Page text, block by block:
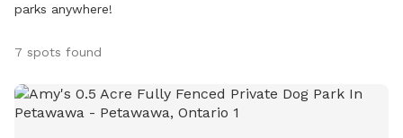
parks anywhere!
7 spots found